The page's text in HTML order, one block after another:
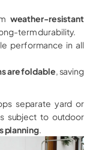
weather-resistant
term durability.
performance in all
are foldable , saving
separate yard or
subject to outdoor
planning.